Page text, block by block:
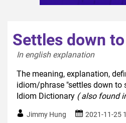
Settles down
In english explanation
The meaning, explanation,
idiom/phrase "settles down to
Idiom Dictionary ( also found
Jimmy Hung 2021-11-25